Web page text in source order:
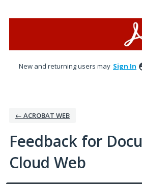
New and returning users may Sign In
← ACROBAT WEB
Feedback for
Cloud Web